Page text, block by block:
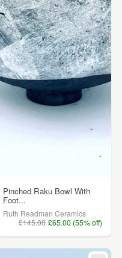
Pinched Raku Bowl With
Foot...
Ruth Readman Ceramics
£145.00 £65.00 (55% off)